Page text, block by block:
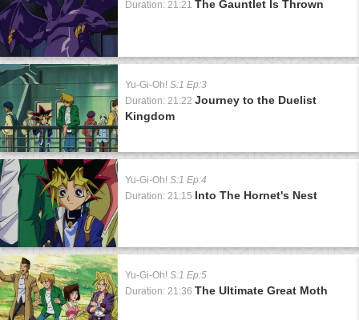
Duration: 21:21 The Gauntlet Is Thrown
Yu-Gi-Oh! S:1 Ep:3
Duration: 21:22 Journey to the Duelist
Kingdom
Yu-Gi-Oh! S:1 Ep:4
Duration: 21:15 Into The Hornet's Nest
Yu-Gi-Oh! S:1 Ep:5
Duration: 21:36 The Ultimate Great Moth